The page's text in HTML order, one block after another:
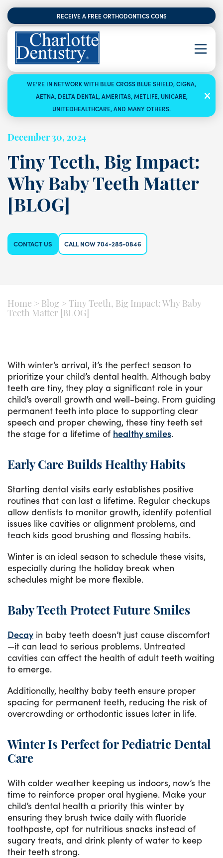
RECEIVE A FREE ORTHODONTICS CONSULTATION
WE’RE IN NETWORK WITH BLUE CROSS BLUE SHIELD, CIGNA,
AETNA, DELTA DENTAL, AMERITAS, METLIFE, UNICARE,
UNITEDHEALTHCARE, AND MANY OTHERS.
December 30, 2024
Tiny Teeth, Big Impact:
Why Baby Teeth Matter
[BLOG]
CONTACT US CALL NOW 704-285-0846
Home > Blog > Tiny Teeth, Big Impact: Why Baby
Teeth Matter [BLOG]
With winter’s arrival, it’s the perfect season to
prioritize your child’s dental health. Although baby
teeth are tiny, they play a significant role in your
child’s overall growth and well-being. From guiding
permanent teeth into place to supporting clear
speech and proper chewing, these tiny teeth set
the stage for a lifetime of healthy smiles.
Early Care Builds Healthy Habits
Starting dental visits early establishes positive
routines that can last a lifetime. Regular checkups
allow dentists to monitor growth, identify potential
issues like cavities or alignment problems, and
teach kids good brushing and flossing habits.
Winter is an ideal season to schedule these visits,
especially during the holiday break when
schedules might be more flexible.
Baby Teeth Protect Future Smiles
Decay in baby teeth doesn’t just cause discomfort
—it can lead to serious problems. Untreated
cavities can affect the health of adult teeth waiting
to emerge.
Additionally, healthy baby teeth ensure proper
spacing for permanent teeth, reducing the risk of
overcrowding or orthodontic issues later in life.
Winter Is Perfect for Pediatric Dental
Care
With colder weather keeping us indoors, now’s the
time to reinforce proper oral hygiene. Make your
child’s dental health a priority this winter by
ensuring they brush twice daily with fluoride
toothpaste, opt for nutritious snacks instead of
sugary treats, and drink plenty of water to keep
their teeth strong.